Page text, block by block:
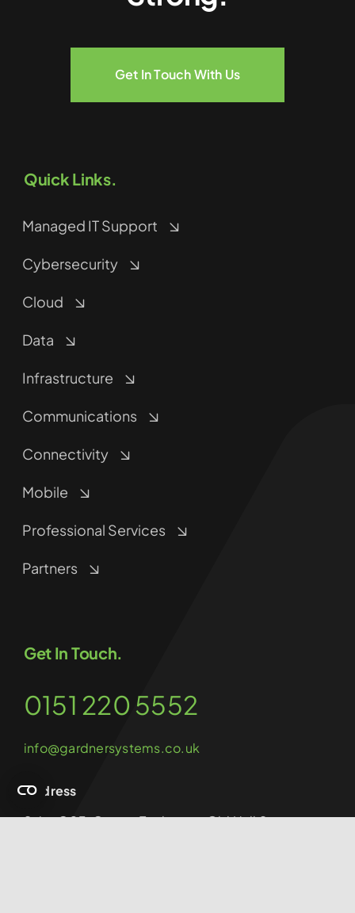
Get In Touch With Us
Quick Links.
Managed IT Support
Cybersecurity
Cloud
Data
Infrastructure
Communications
Connectivity
Mobile
Professional Services
Partners
Get In Touch.
0151 220 5552
info@gardnersystems.co.uk
Address
Suite G03, Cotton Exchange, Old Hall Street,